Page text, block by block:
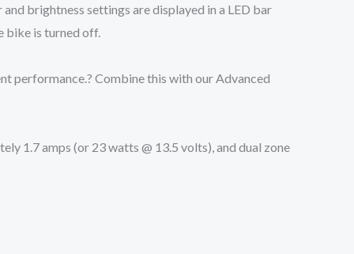
brightness settings are displayed in a LED bar
bike is turned off.
performance.? Combine this with our Advanced
1.7 amps (or 23 watts @ 13.5 volts), and dual zone